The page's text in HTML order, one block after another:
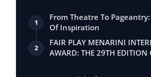
1
From Theatre To
Of Inspiration
2
FAIR PLAY MENARINI
AWARD: THE 29TH EDITION